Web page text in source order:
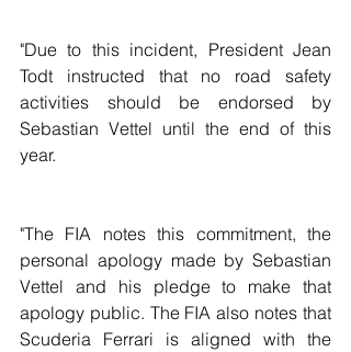
"Due to this incident, President Jean
Todt instructed that no road safety
activities should be endorsed by
Sebastian Vettel until the end of this
year.
"The FIA notes this commitment, the
personal apology made by Sebastian
Vettel and his pledge to make that
apology public. The FIA also notes that
Scuderia Ferrari is aligned with the